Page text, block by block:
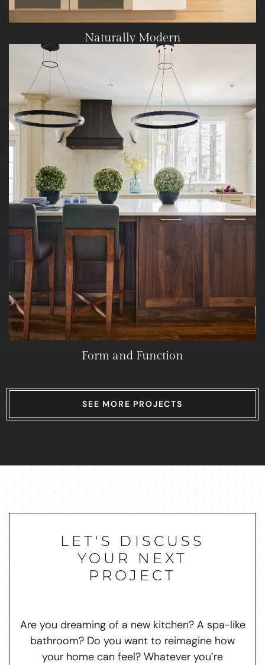
Naturally Modern
Form and Function
SEE MORE PROJECTS
LET'S DISCUSS
YOUR NEXT
PROJECT
Are you dreaming of a new kitchen? A spa-like
bathroom? Do you want to reimagine how
your home can feel? Whatever you’re